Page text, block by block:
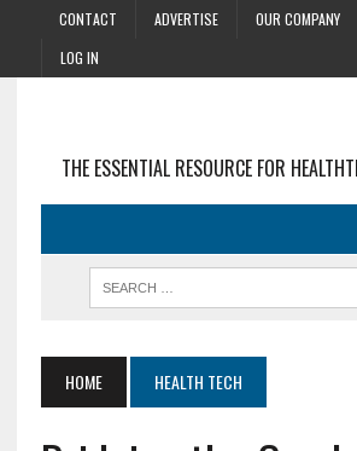
CONTACT ADVERTISE OUR COMPANY
LOG IN
THE ESSENTIAL RESOURCE FOR
HOME HEALTH TECH